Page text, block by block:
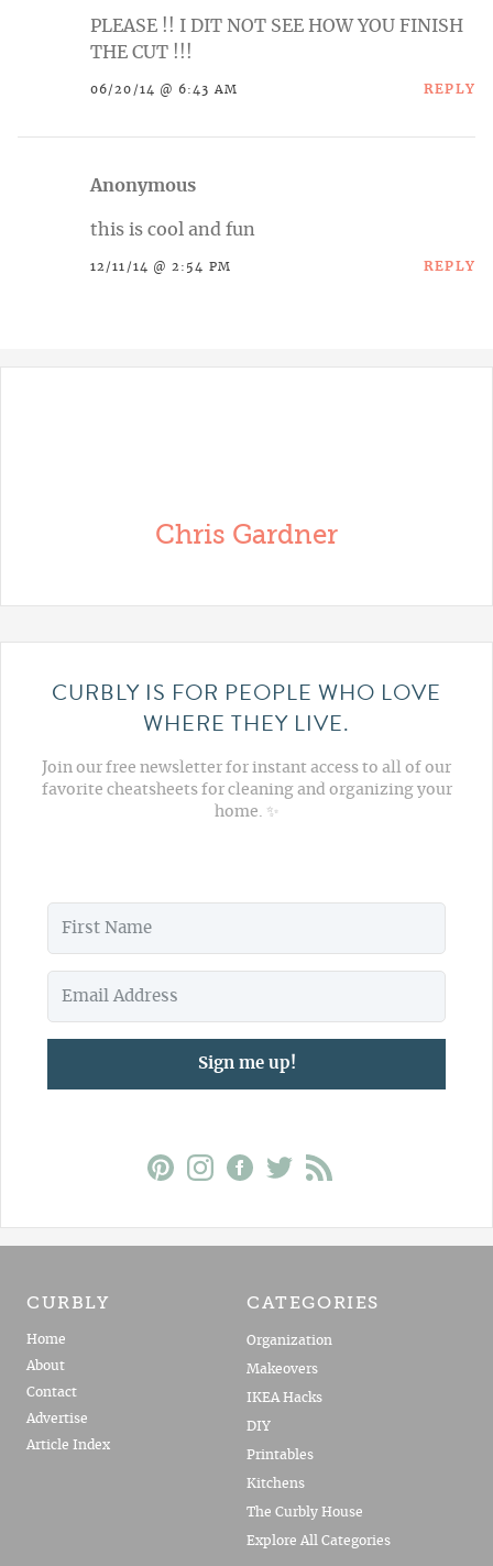
PLEASE !! I DIT NOT SEE HOW YOU FINISH
THE CUT !!!
06/20/14 @ 6:43 AM REPLY
Anonymous
this is cool and fun
12/11/14 @ 2:54 PM REPLY
Chris Gardner
CURBLY IS FOR PEOPLE WHO LOVE
WHERE THEY LIVE.
Join our free newsletter for instant access to all of our
favorite cheatsheets for cleaning and organizing your
home. ✨
Sign me up!
CURBLY
Home
About
Contact
Advertise
Article Index
CATEGORIES
Organization
Makeovers
IKEA Hacks
DIY
Printables
Kitchens
The Curbly House
Explore All Categories